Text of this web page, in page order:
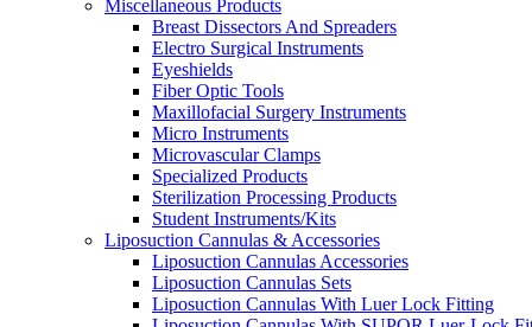
Miscellaneous Products
Breast Dissectors And Spreaders
Electro Surgical Instruments
Eyeshields
Fiber Optic Tools
Maxillofacial Surgery Instruments
Micro Instruments
Microvascular Clamps
Specialized Products
Sterilization Processing Products
Student Instruments/Kits
Liposuction Cannulas & Accessories
Liposuction Cannulas Accessories
Liposuction Cannulas Sets
Liposuction Cannulas With Luer Lock Fitting